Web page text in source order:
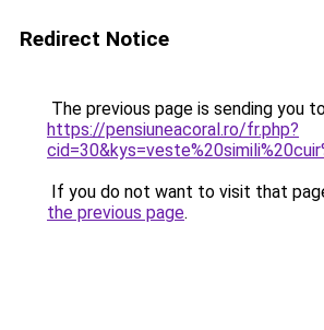
Redirect Notice
The previous page is sending you
https://pensiuneacoral.ro/fr.php?
If you do not want to visit that
the previous page.